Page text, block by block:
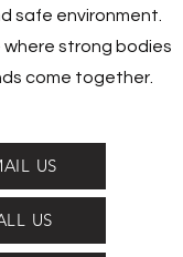
safe environment.
where strong bodies
come together.
US
US